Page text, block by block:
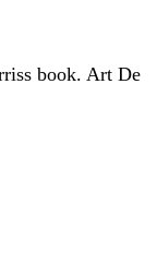
book. Art De